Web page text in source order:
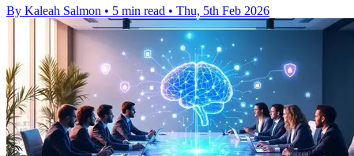
By Kaleah Salmon • 5 min read • Thu, 5th Feb 2026